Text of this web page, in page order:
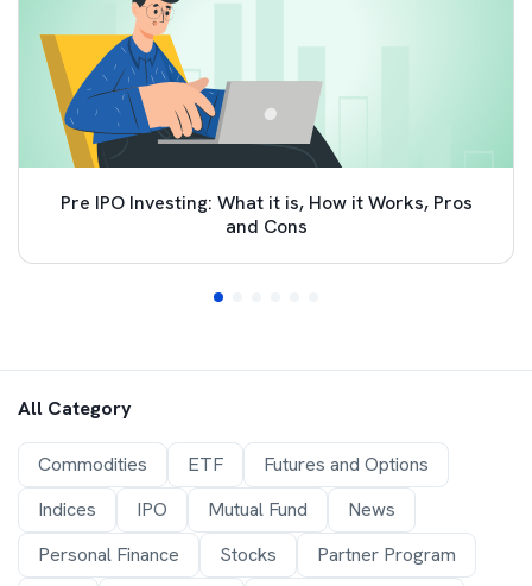
Pre IPO Investing: What it is, How it Works, Pros
and Cons
All Category
Commodities ETF
Futures and Options
Indices
IPO Mutual Fund
News
Personal Finance
Stocks
Partner Program